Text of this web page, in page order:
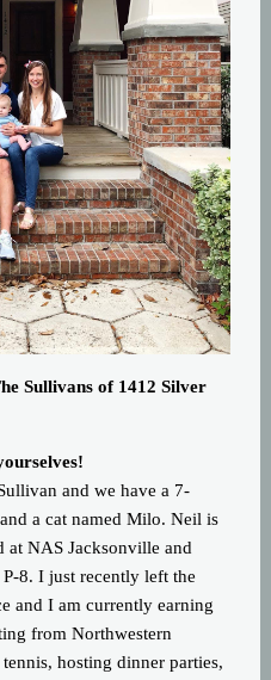
Sullivans of 1412 Silver
and we have a 7-
a cat named Milo. Neil is
at NAS Jacksonville and
8. I just recently left the
and I am currently earning
from Northwestern
hosting dinner parties,